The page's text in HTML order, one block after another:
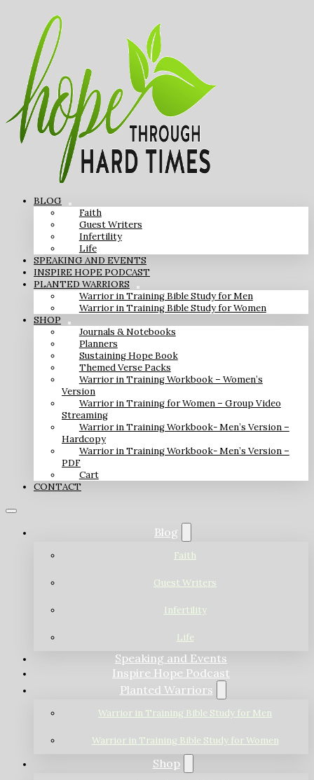
BLOG
Faith
Guest Writers
Infertility
Life
SPEAKING AND EVENTS
INSPIRE HOPE PODCAST
PLANTED WARRIORS
Warrior in Training Bible Study for Men
Warrior in Training Bible Study for Women
SHOP
Journals & Notebooks
Planners
Sustaining Hope Book
Themed Verse Packs
Warrior in Training Workbook – Women’s
Version
Warrior in Training for Women – Group Video
Streaming
Warrior in Training Workbook- Men’s Version –
Hardcopy
Warrior in Training Workbook- Men’s Version –
PDF
Cart
CONTACT
Blog
Faith
Guest Writers
Infertility
Life
Speaking and Events
Inspire Hope Podcast
Planted Warriors
Warrior in Training Bible Study for Men
Warrior in Training Bible Study for Women
Shop